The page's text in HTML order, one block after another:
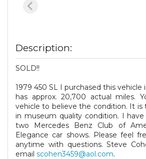
Description:
SOLD!!
1979 450 SL I purchased this vehicle
has approx. 20,700 actual miles.
vehicle to believe the condition. It is
in museum quality condition. I
two Mercedes Benz Club of
Elegance car shows. Please feel
anytime with questions. Steve
email scohen3459@aol.com.